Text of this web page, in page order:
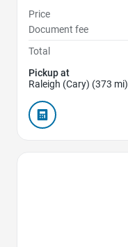
Price
Document fee
Total
Pickup at
Raleigh (Cary) (373 mi)